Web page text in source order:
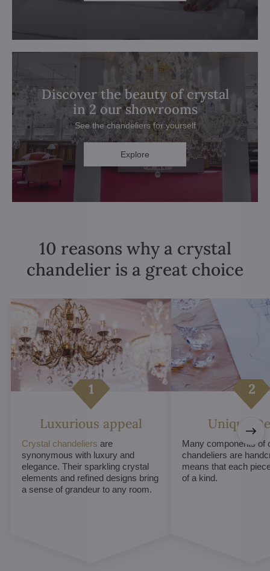
Discover the beauty of crystal
in 2 our showrooms
See the chandeliers for yourself
Explore
10 reasons why a crystal
chandelier is a great choice
Luxurious appeal
Crystal chandeliers are
synonymous with luxury and
elegance. Their sparkling crystal
elements and refined designs bring
a sense of grandeur to any room.
Unique
Many components of
chandeliers are
means that each
of a kind.